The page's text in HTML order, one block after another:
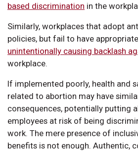
based discrimination in the
Similarly, workplaces that adopt
policies, but fail to have
unintentionally causing backlash
workplace.
If implemented poorly, health and
related to abortion may have
consequences, potentially putting
employees at risk of being
work. The mere presence of
benefits is not enough. Authentic,